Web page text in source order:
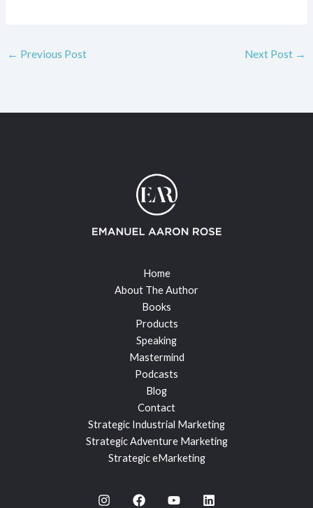
← Previous Post Next Post →
Home
About The Author
Books
Products
Speaking
Mastermind
Podcasts
Blog
Contact
Strategic Industrial Marketing
Strategic Adventure Marketing
Strategic eMarketing